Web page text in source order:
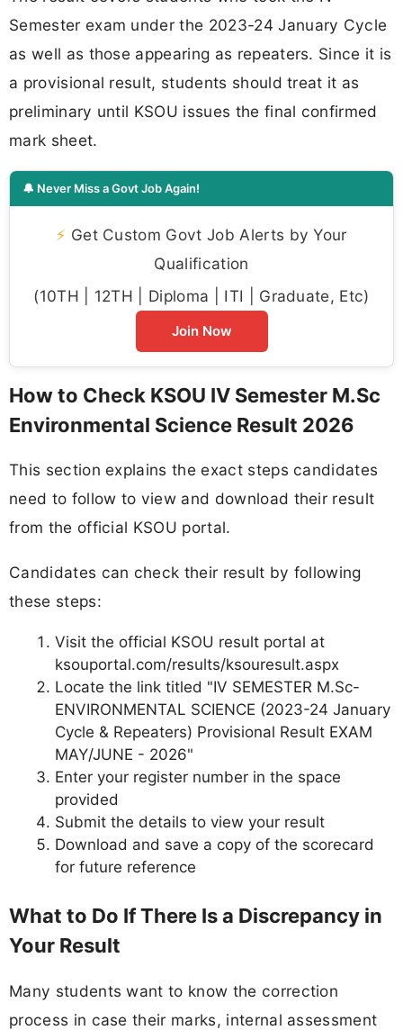
Semester exam under the 2023-24 January Cycle
as well as those appearing as repeaters. Since it is
a provisional result, students should treat it as
preliminary until KSOU issues the final confirmed
mark sheet.
🔔 Never Miss a Govt Job Again!
⚡ Get Custom Govt Job Alerts by Your
Qualification
(10TH | 12TH | Diploma | ITI | Graduate, Etc)
Join Now
How to Check KSOU IV Semester M.Sc
Environmental Science Result 2026
This section explains the exact steps candidates
need to follow to view and download their result
from the official KSOU portal.
Candidates can check their result by following
these steps:
Visit the official KSOU result portal at
ksouportal.com/results/ksouresult.aspx
Locate the link titled "IV SEMESTER M.Sc-
ENVIRONMENTAL SCIENCE (2023-24 January
Cycle & Repeaters) Provisional Result EXAM
MAY/JUNE - 2026"
Enter your register number in the space
provided
Submit the details to view your result
Download and save a copy of the scorecard
for future reference
What to Do If There Is a Discrepancy in
Your Result
Many students want to know the correction
process in case their marks, internal assessment